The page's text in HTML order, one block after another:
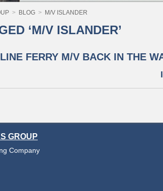
> BLOG > M/V ISLANDER
‘M/V ISLANDER’
Company